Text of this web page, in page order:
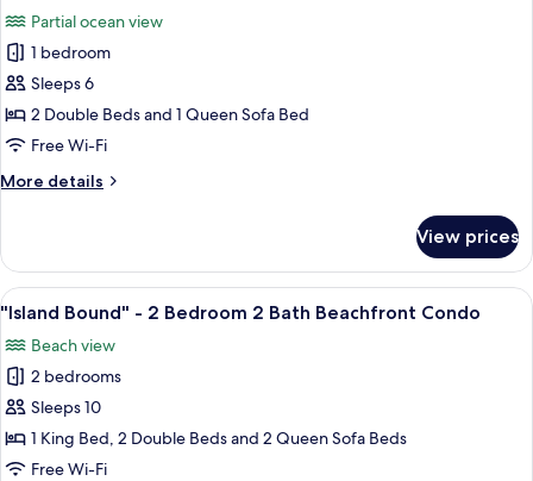
Sofa
Sleeper
Beach
Front
for
Studio
Kitchen
Two
Double
Beds
w/
Sleeper
Partial
View
Partial ocean view
1 bedroom
Sleeps 6
2 Double Beds and 1 Queen Sofa Bed
Free Wi-Fi
More details
More
Kitchen
Two
Double
w/
Sofa
Sleeper
Partial
View
View prices
View
all
photos
for
"Island
Bound"
-
"Island Bound" - 2 Bedroom 2 Bath
19
"Island Bound" - 2 Bedroom 2 Bath Beachfront Condo
Beach view
2 bedrooms
Sleeps 10
1 King Bed, 2 Double Beds and 2 Queen Sofa Beds
Free Wi-Fi